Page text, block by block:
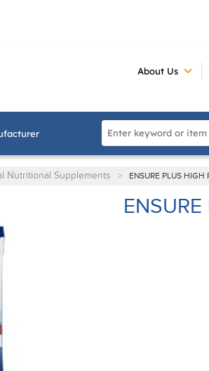
About Us
Site Search
Nutritional Supplements > ENSURE PLUS HIGH